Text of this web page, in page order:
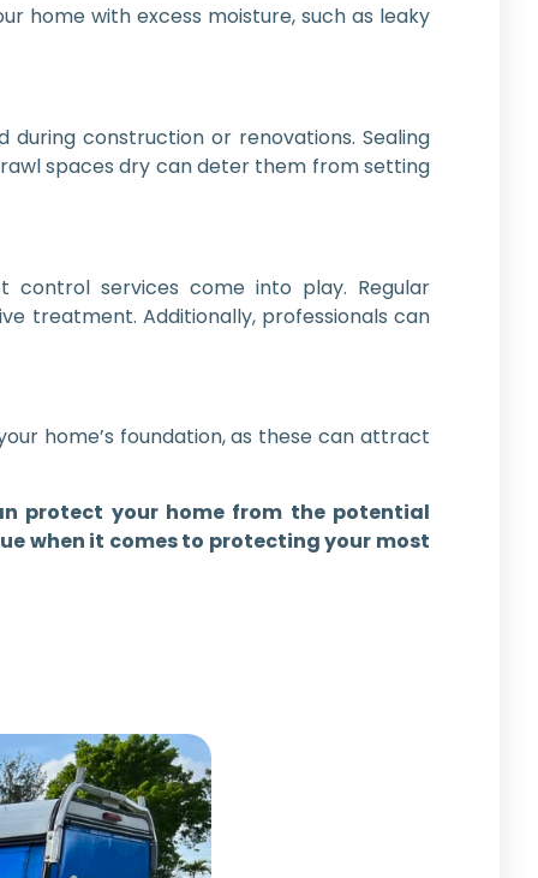
home with excess moisture, such as leaky
construction or renovations. Sealing
spaces dry can deter them from setting
control services come into play. Regular
treatment. Additionally, professionals can
home’s foundation, as these can attract
protect your home from the potential
when it comes to protecting your most